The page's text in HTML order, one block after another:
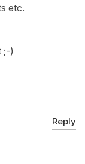
etc.
;-)
Reply